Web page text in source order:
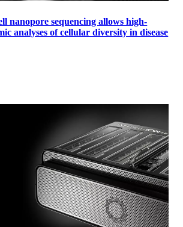
nanopore sequencing allows high-
analyses of cellular diversity in disease